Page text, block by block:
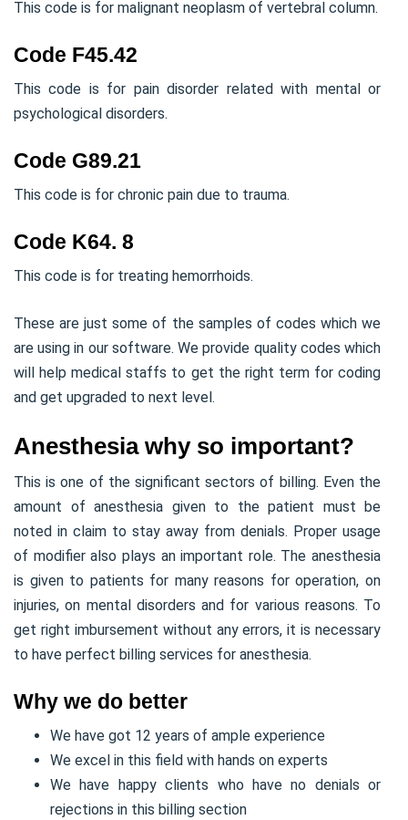
This code is for malignant neoplasm of vertebral column.
Code F45.42
This code is for pain disorder related with mental or
psychological disorders.
Code G89.21
This code is for chronic pain due to trauma.
Code K64. 8
This code is for treating hemorrhoids.
These are just some of the samples of codes which we
are using in our software. We provide quality codes which
will help medical staffs to get the right term for coding
and get upgraded to next level.
Anesthesia why so important?
This is one of the significant sectors of billing. Even the
amount of anesthesia given to the patient must be
noted in claim to stay away from denials. Proper usage
of modifier also plays an important role. The anesthesia
is given to patients for many reasons for operation, on
injuries, on mental disorders and for various reasons. To
get right imbursement without any errors, it is necessary
to have perfect billing services for anesthesia.
Why we do better
We have got 12 years of ample experience
We excel in this field with hands on experts
We have happy clients who have no denials or
rejections in this billing section